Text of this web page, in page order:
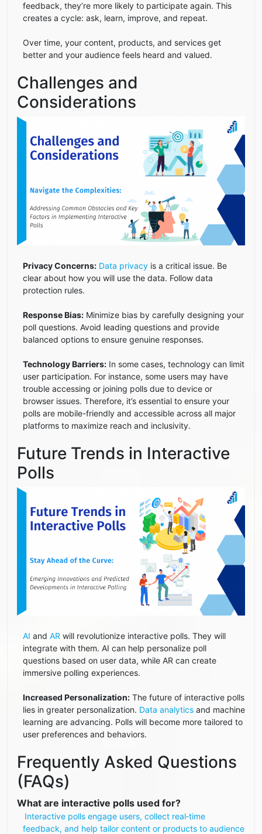
feedback, they’re more likely to participate again. This
creates a cycle: ask, learn, improve, and repeat.
Over time, your content, products, and services get
better and your audience feels heard and valued.
Challenges and
Considerations
Privacy Concerns: Data privacy is a critical issue. Be
clear about how you will use the data. Follow data
protection rules.
Response Bias: Minimize bias by carefully designing your
poll questions. Avoid leading questions and provide
balanced options to ensure genuine responses.
Technology Barriers: In some cases, technology can limit
user participation. For instance, some users may have
trouble accessing or joining polls due to device or
browser issues. Therefore, it’s essential to ensure your
polls are mobile-friendly and accessible across all major
platforms to maximize reach and inclusivity.
Future Trends in Interactive
Polls
AI and AR will revolutionize interactive polls. They will
integrate with them. AI can help personalize poll
questions based on user data, while AR can create
immersive polling experiences.
Increased Personalization: The future of interactive polls
lies in greater personalization. Data analytics and machine
learning are advancing. Polls will become more tailored to
user preferences and behaviors.
Frequently Asked Questions
(FAQs)
What are interactive polls used for?
Interactive polls engage users, collect real‑time
feedback, and help tailor content or products to audience